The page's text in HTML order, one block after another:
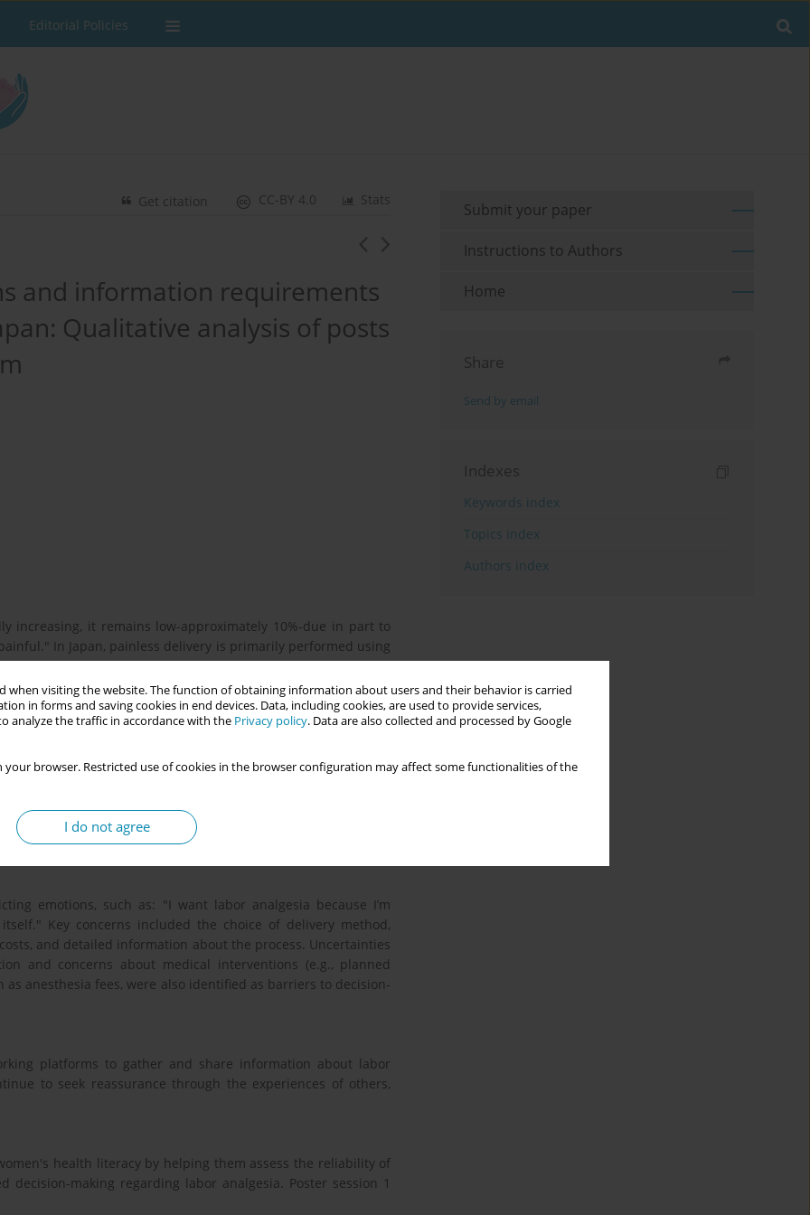
when visiting the website. The function of obtaining information about users and their behavior is carried
in forms and saving cookies in end devices. Data, including cookies, are used to provide services,
analyze the traffic in accordance with the Privacy policy. Data are also collected and processed by Google
your browser. Restricted use of cookies in the browser configuration may affect some functionalities of the
I do not agree
Editorial Policies
Stats
CC-BY 4.0
Get citation
and information requirements
Qualitative analysis of posts
increasing, it remains low-approximately 10%-due in part to
In Japan, painless delivery is primarily performed using
analgesia.
and information requirements regarding labor analgesia in
online forum operated by Benesse Corporation, were
and qualitatively analyzed. This study was approved by the
were reported.
emotions, such as: "I want labor analgesia because I’m
Key concerns included the choice of delivery method,
and detailed information about the process. Uncertainties
and concerns about medical interventions (e.g., planned
anesthesia fees, were also identified as barriers to decision-
platforms to gather and share information about labor
to seek reassurance through the experiences of others,
health literacy by helping them assess the reliability of
making regarding labor analgesia. Poster session 1
Submit your paper
Instructions to Authors
Home
Share
Send by email
Indexes
Keywords index
Topics index
Authors index